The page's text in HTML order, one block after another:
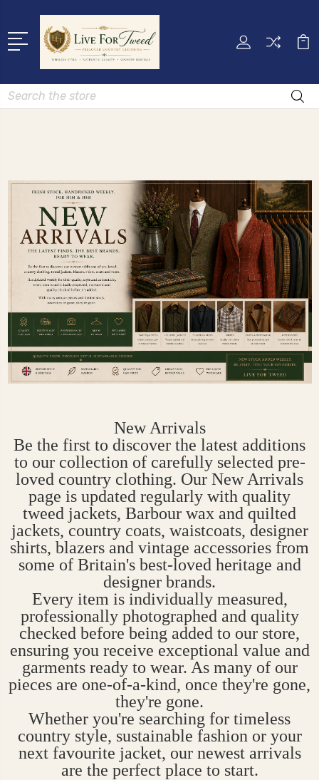
Search
New Arrivals
Be the first to discover the latest additions
to our collection of carefully selected pre-
loved country clothing. Our New Arrivals
page is updated regularly with quality
tweed jackets, Barbour wax and quilted
jackets, country coats, waistcoats, designer
shirts, blazers and vintage accessories from
some of Britain's best-loved heritage and
designer brands.
Every item is individually measured,
professionally photographed and quality
checked before being added to our store,
ensuring you receive exceptional value and
garments ready to wear. As many of our
pieces are one-of-a-kind, once they're gone,
they're gone.
Whether you're searching for timeless
country style, sustainable fashion or your
next favourite jacket, our newest arrivals
are the perfect place to start.